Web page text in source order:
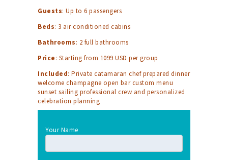
Guests: Up to 6 passengers
Beds: 3 air conditioned cabins
Bathrooms: 2 full bathrooms
Price: Starting from 1099 USD per group
Included: Private catamaran chef prepared dinner
welcome champagne open bar custom menu
sunset sailing professional crew and personalized
celebration planning
Your Name